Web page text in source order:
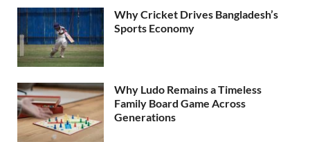
Why Cricket Drives Bangladesh’s
Sports Economy
Why Ludo Remains a Timeless
Family Board Game Across
Generations